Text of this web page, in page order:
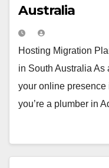
Australia
Hosting Migration
in South Australia As
your online presence
you’re a plumber in